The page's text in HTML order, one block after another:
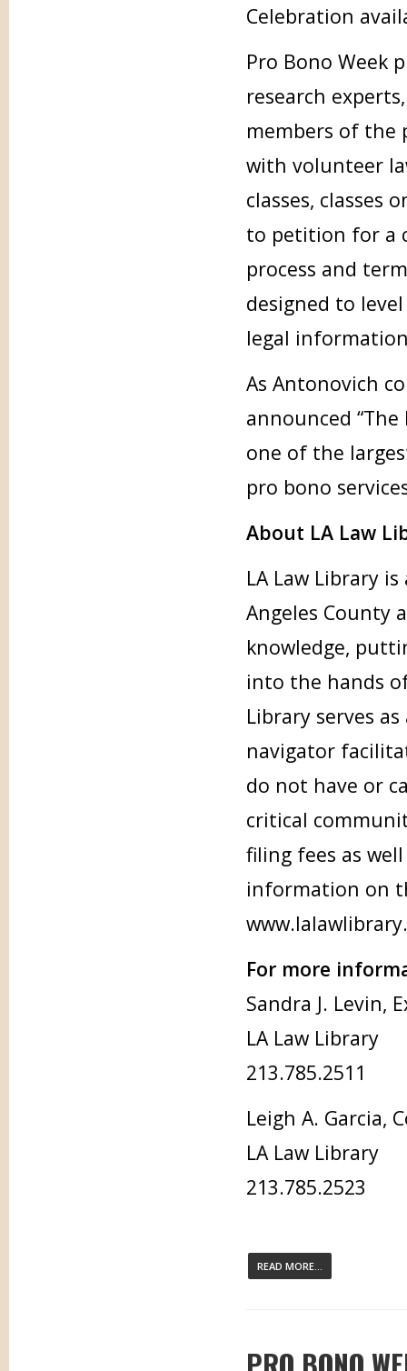
Celebration
Pro Bono Week
research
members of the
with volunteer
classes, classes
to petition for a
process and
designed to
legal
As Antonovich
announced “The
one of the
pro bono
About LA Law
LA Law Library
Angeles County
knowledge,
into the hands
Library serves
navigator
do not have or
critical
filing fees as
information on
For more
Sandra J. Levin,
LA Law Library
213.785.2511
Leigh A. Garcia,
LA Law Library
213.785.2523
READ MORE...